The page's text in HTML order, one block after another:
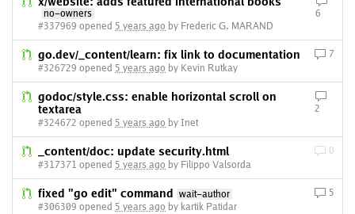
no-owners
#337969 opened 5 years ago by Frederic G. MARAND
6
go.dev/_content/learn: fix link to documentation
#326729 opened 5 years ago by Kevin Rutkay
7
godoc/style.css: enable horizontal scroll on
textarea
#324672 opened 5 years ago by Inet
2
_content/doc: update security.html
#317371 opened 5 years ago by Filippo Valsorda
0
fixed "go edit" command
wait-author
#306309 opened 5 years ago by kartik Patidar
5